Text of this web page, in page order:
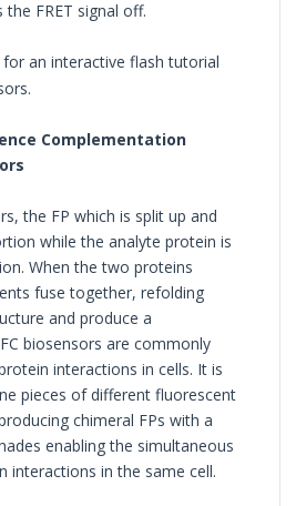
the FRET signal off.
for an interactive flash tutorial
Complementation
the FP which is split up and
while the analyte protein is
When the two proteins
fuse together, refolding
and produce a
biosensors are commonly
interactions in cells. It is
pieces of different fluorescent
chimeral FPs with a
enabling the simultaneous
interactions in the same cell.